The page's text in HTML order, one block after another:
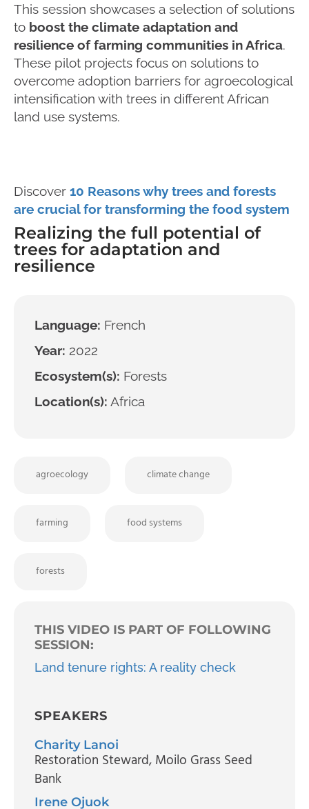
This session showcases a selection of solutions
to boost the climate adaptation and
resilience of farming communities in Africa.
These pilot projects focus on solutions to
overcome adoption barriers for agroecological
intensification with trees in different African
land use systems.
Discover 10 Reasons why trees and forests
are crucial for transforming the food system
Realizing the full potential of
trees for adaptation and
resilience
Language: French
Year: 2022
Ecosystem(s): Forests
Location(s): Africa
agroecology climate change
farming food systems
forests
THIS VIDEO IS PART OF FOLLOWING
SESSION:
Land tenure rights: A reality check
SPEAKERS
Charity Lanoi
Restoration Steward, Moilo Grass Seed
Bank
Irene Ojuok